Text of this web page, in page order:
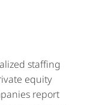
staffing
equity
report